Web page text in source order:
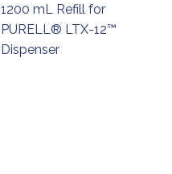
1200 mL Refill for
PURELL® LTX-12™
Dispenser